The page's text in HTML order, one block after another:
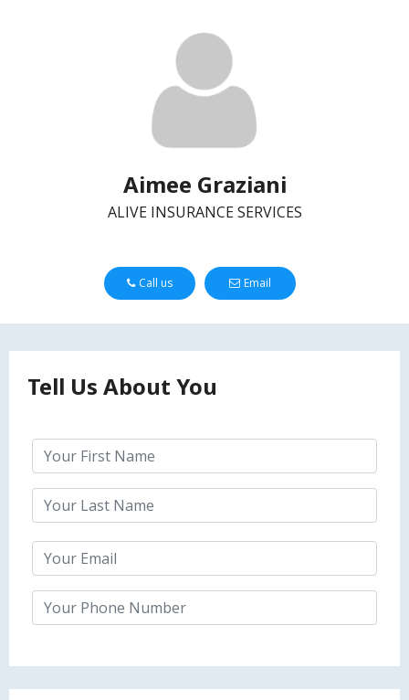
Aimee Graziani
ALIVE INSURANCE SERVICES
Call us Email
Tell Us About You